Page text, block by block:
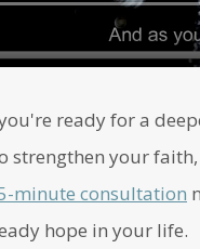
ready for a
strengthen your
minute consultation
hope in your life.